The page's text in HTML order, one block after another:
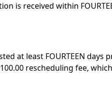
is received within
at least FOURTEEN days
rescheduling fee,